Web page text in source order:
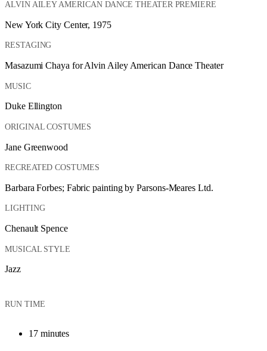
ALVIN AILEY AMERICAN DANCE THEATER PREMIERE
New York City Center, 1975
RESTAGING
Masazumi Chaya for Alvin Ailey American Dance Theater
MUSIC
Duke Ellington
ORIGINAL COSTUMES
Jane Greenwood
RECREATED COSTUMES
Barbara Forbes; Fabric painting by Parsons-Meares Ltd.
LIGHTING
Chenault Spence
MUSICAL STYLE
Jazz
RUN TIME
17 minutes